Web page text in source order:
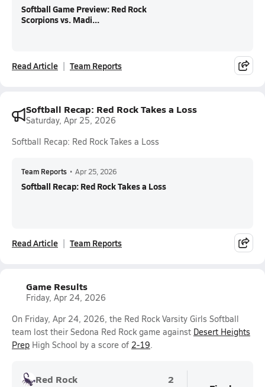
Softball Game Preview: Red Rock
Scorpions vs. Madi...
Read Article Team Reports
Softball Recap: Red Rock Takes a Loss
Saturday, Apr 25, 2026
Softball Recap: Red Rock Takes a Loss
Team Reports • Apr 25, 2026
Softball Recap: Red Rock Takes a Loss
Read Article Team Reports
Game Results
Friday, Apr 24, 2026
On Friday, Apr 24, 2026, the Red Rock Varsity Girls Softball
team lost their Sedona Red Rock game against Desert Heights
Prep High School by a score of 2-19.
Red Rock 2